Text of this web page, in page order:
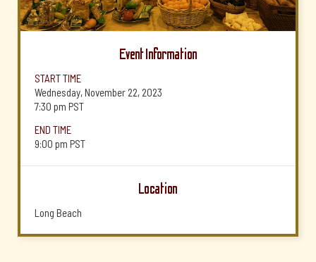
Event Information
START TIME
Wednesday, November 22, 2023
7:30 pm PST
END TIME
9:00 pm PST
Location
Long Beach